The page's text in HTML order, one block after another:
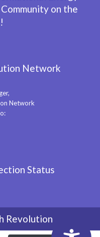
on the
Network
Revolution